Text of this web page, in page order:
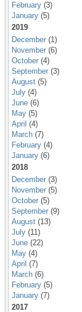
February (3)
January (5)
2019
December (1)
November (6)
October (4)
September (3)
August (5)
July (4)
June (6)
May (5)
April (4)
March (7)
February (4)
January (6)
2018
December (3)
November (5)
October (5)
September (9)
August (13)
July (11)
June (22)
May (4)
April (7)
March (6)
February (5)
January (7)
2017